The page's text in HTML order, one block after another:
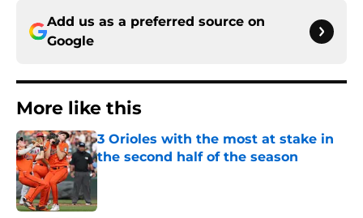
Add us as a preferred source on
Google
More like this
3 Orioles with the most at stake in
the second half of the season
Published by on Invalid Date